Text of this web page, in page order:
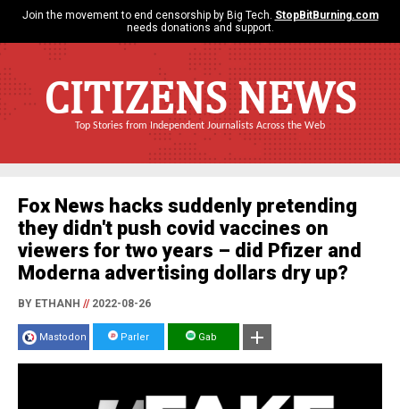
Join the movement to end censorship by Big Tech. StopBitBurning.com
needs donations and support.
CITIZENS NEWS
Top Stories from Independent Journalists Across the Web
Fox News hacks suddenly pretending
they didn't push covid vaccines on
viewers for two years – did Pfizer and
Moderna advertising dollars dry up?
BY ETHANH //2022-08-26
Mastodon Parler Gab